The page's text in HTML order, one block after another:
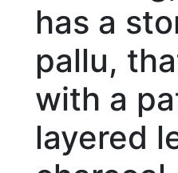
has a
pallu,
with a
layered